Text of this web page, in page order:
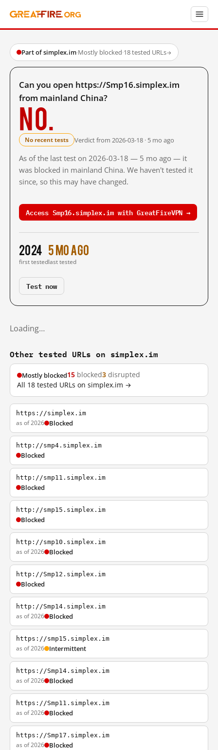
Part of simplex.im·Mostly blocked·18 tested URLs→
Can you open https://Smp16.simplex.im
from mainland China?
No.
No recent tests Verdict from 2026-03-18 · 5 mo ago
As of the last test on 2026-03-18 — 5 mo ago — it
was blocked in mainland China. We haven't tested it
since, so this may have changed.
Access Smp16.simplex.im with GreatFireVPN →
2024
first tested
5 mo ago
last tested
Test now
Loading…
Other tested URLs on simplex.im
Mostly blocked15 blocked3 disrupted
All 18 tested URLs on simplex.im →
https://simplex.im
as of 2026 Blocked
http://smp4.simplex.im
Blocked
http://smp11.simplex.im
Blocked
http://smp15.simplex.im
Blocked
http://smp10.simplex.im
as of 2026 Blocked
http://Smp12.simplex.im
Blocked
http://Smp14.simplex.im
as of 2026 Blocked
https://smp15.simplex.im
as of 2026 Intermittent
https://Smp14.simplex.im
as of 2026 Blocked
https://Smp11.simplex.im
as of 2026 Blocked
https://Smp17.simplex.im
as of 2026 Blocked